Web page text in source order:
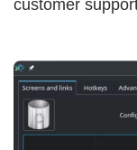
customer